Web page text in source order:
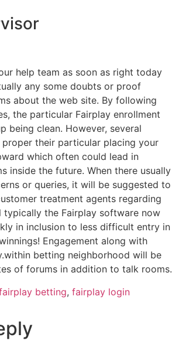
help team as soon as right today
any some doubts or proof
about the web site. By following
the particular Fairplay enrollment
being clean. However, several
their particular placing your
which often could lead in
inside the future. When there usually
or queries, it will be suggested to
treatment agents regarding
typically the Fairplay software now
in inclusion to less difficult entry in
Engagement along with
betting neighborhood will be
of forums in addition to talk rooms.
betting, fairplay login